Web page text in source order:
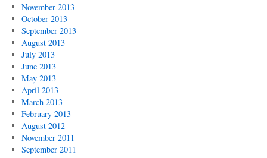
November 2013
October 2013
September 2013
August 2013
July 2013
June 2013
May 2013
April 2013
March 2013
February 2013
August 2012
November 2011
September 2011